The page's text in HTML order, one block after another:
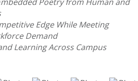
Edge While Meeting
Demand
Learning Across Campus